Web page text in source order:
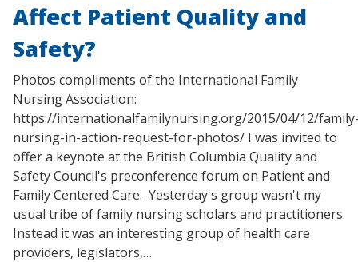
Affect Patient Quality and
Safety?
Photos compliments of the International Family
Nursing Association:
https://internationalfamilynursing.org/2015/04/12/
nursing-in-action-request-for-photos/ I was invited to
offer a keynote at the British Columbia Quality and
Safety Council's preconference forum on Patient and
Family Centered Care. Yesterday's group wasn't my
usual tribe of family nursing scholars and practitioners.
Instead it was an interesting group of health care
providers, legislators,…